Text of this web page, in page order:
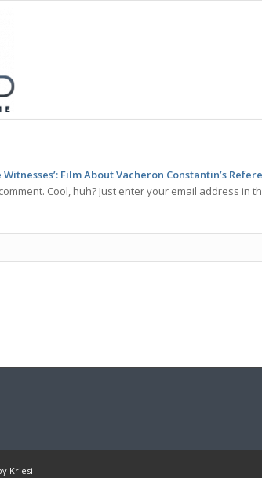
Witnesses’: Film About Vacheron Constantin’s
Cool, huh? Just enter your email address in
Kriesi